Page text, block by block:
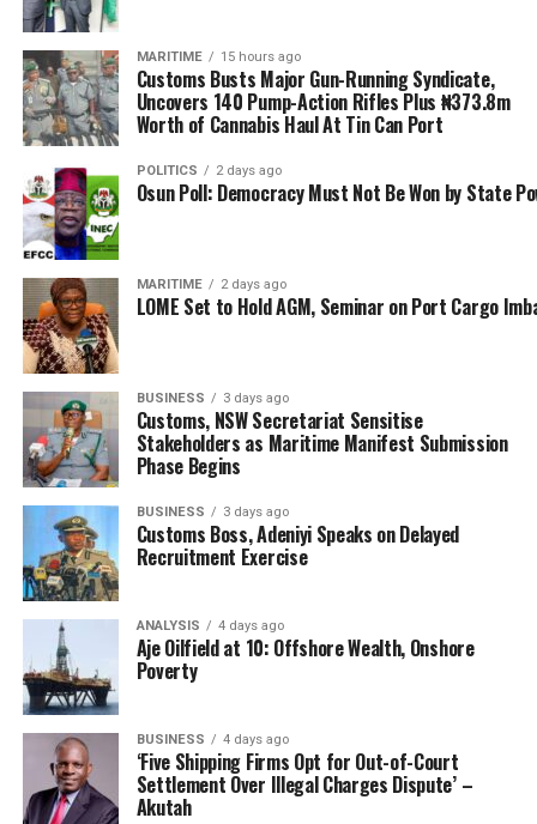
Gridlock’ – Oyetola
MARITIME 15 hours ago
Customs Busts Major Gun-Running Syndicate,
Uncovers 140 Pump-Action Rifles Plus ₦373.8m
Worth of Cannabis Haul At Tin Can Port
POLITICS 2 days ago
Osun Poll: Democracy Must Not Be Won by State
MARITIME 2 days ago
LOME Set to Hold AGM, Seminar on Port Cargo
BUSINESS 3 days ago
Customs, NSW Secretariat Sensitise
Stakeholders as Maritime Manifest Submission
Phase Begins
BUSINESS 3 days ago
Customs Boss, Adeniyi Speaks on Delayed
Recruitment Exercise
ANALYSIS 4 days ago
Aje Oilfield at 10: Offshore Wealth, Onshore
Poverty
BUSINESS 4 days ago
‘Five Shipping Firms Opt for Out-of-Court
Settlement Over Illegal Charges Dispute’ –
Akutah